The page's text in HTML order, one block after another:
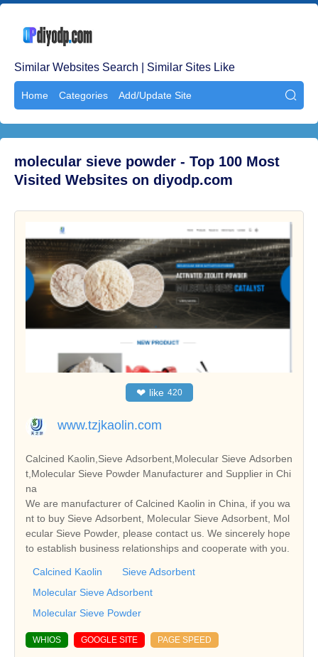
Similar Websites Search | Similar Sites Like
Home Categories Add/Update Site 
molecular sieve powder - Top 100 Most
Visited Websites on diyodp.com
❤ like 420
www.tzjkaolin.com
Calcined Kaolin,Sieve Adsorbent,Molecular Sieve Adsorben
t,Molecular Sieve Powder Manufacturer and Supplier in Chi
na
We are manufacturer of Calcined Kaolin in China, if you wa
nt to buy Sieve Adsorbent, Molecular Sieve Adsorbent, Mol
ecular Sieve Powder, please contact us. We sincerely hope
to establish business relationships and cooperate with you.
Calcined Kaolin
Sieve Adsorbent
Molecular Sieve Adsorbent
Molecular Sieve Powder
WHIOS GOOGLE SITE PAGE SPEED